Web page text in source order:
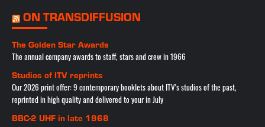
ON TRANSDIFFUSION
The Golden Star Awards
The annual company awards to staff, stars and crew in 1966
Studios of ITV reprints
Our 2026 print offer: 9 contemporary booklets about ITV's studios of the past,
reprinted in high quality and delivered to your in July
BBC-2 UHF in late 1968